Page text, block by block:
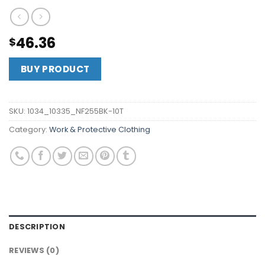
$46.36
BUY PRODUCT
SKU: 1034_10335_NF255BK-10T
Category: Work & Protective Clothing
DESCRIPTION
REVIEWS (0)